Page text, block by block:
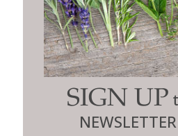
SIGN UP
NEWSLETTER